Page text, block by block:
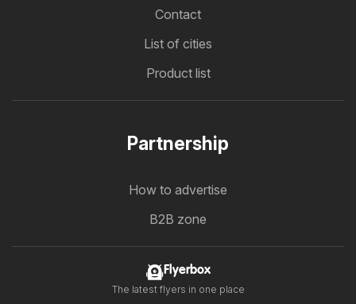
Contact
List of cities
Product list
Partnership
How to advertise
B2B zone
Flyerbox
The latest flyers in one place